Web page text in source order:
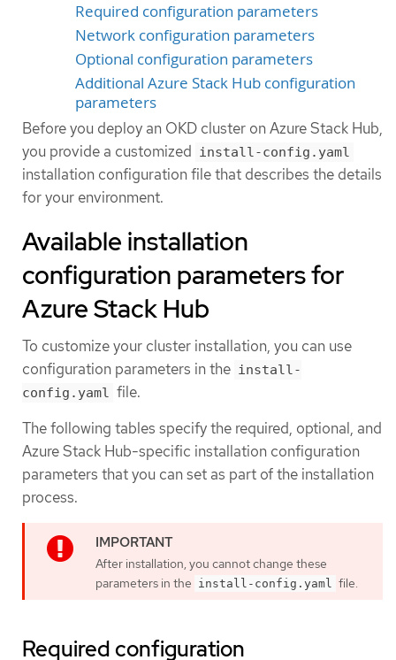
Required configuration parameters
Network configuration parameters
Optional configuration parameters
Additional Azure Stack Hub configuration
parameters
Before you deploy an OKD cluster on Azure Stack Hub,
you provide a customized install-config.yaml
installation configuration file that describes the details
for your environment.
Available installation
configuration parameters for
Azure Stack Hub
To customize your cluster installation, you can use
configuration parameters in the install-
config.yaml file.
The following tables specify the required, optional, and
Azure Stack Hub-specific installation configuration
parameters that you can set as part of the installation
process.
After installation, you cannot change these
parameters in the install-config.yaml file.
Required configuration